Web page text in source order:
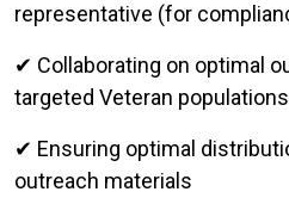
representative (for
✔ Collaborating on optimal
targeted Veteran populations
✔ Ensuring optimal
outreach materials